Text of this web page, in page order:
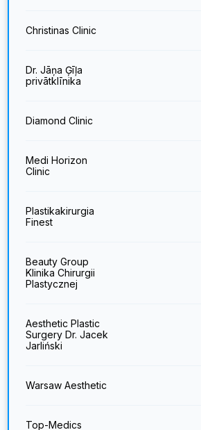
Christinas Clinic
Dr. Jāņa Ģīļa
privātklīnika
Diamond Clinic
Medi Horizon
Clinic
Plastikakirurgia
Finest
Beauty Group
Klinika Chirurgii
Plastycznej
Aesthetic Plastic
Surgery Dr. Jacek
Jarliński
Warsaw Aesthetic
Top-Medics